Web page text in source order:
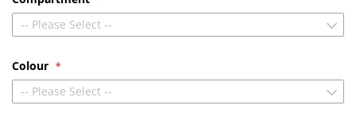
-- Please Select --
Colour
-- Please Select --